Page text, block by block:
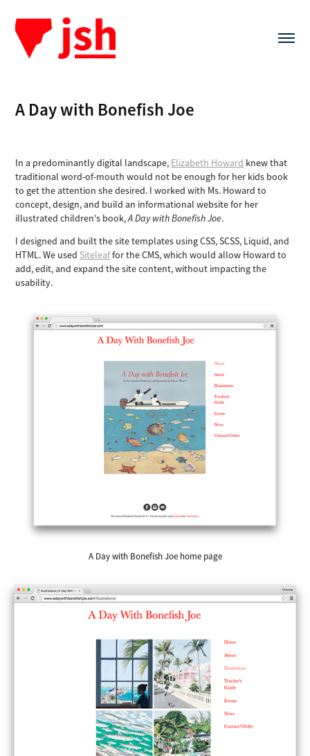
A Day with Bonefish Joe
In a predominantly digital landscape, Elizabeth Howard knew that
traditional word-of-mouth would not be enough for her kids book
to get the attention she desired. I worked with Ms. Howard to
concept, design, and build an informational website for her
illustrated children's book,A Day with Bonefish Joe.
I designed and built the site templates using CSS, SCSS, Liquid, and
HTML. We used Siteleaffor the CMS, which would allow Howard to
add, edit, and expand the site content, without impacting the
usability.
A Day with Bonefish Joe home page